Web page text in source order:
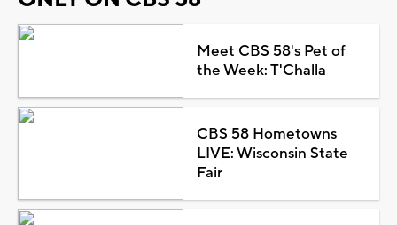
Meet CBS 58's Pet of
the Week: T'Challa
CBS 58 Hometowns
LIVE: Wisconsin State
Fair